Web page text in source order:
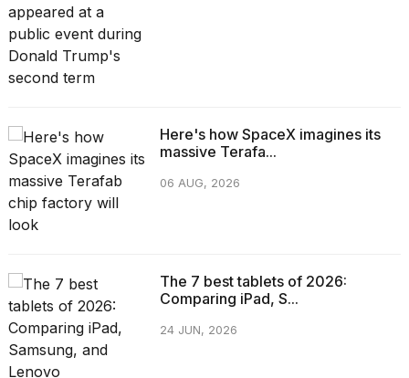
Here's how SpaceX imagines its
massive Terafa...
06 AUG, 2026
The 7 best tablets of 2026:
Comparing iPad, S...
24 JUN, 2026